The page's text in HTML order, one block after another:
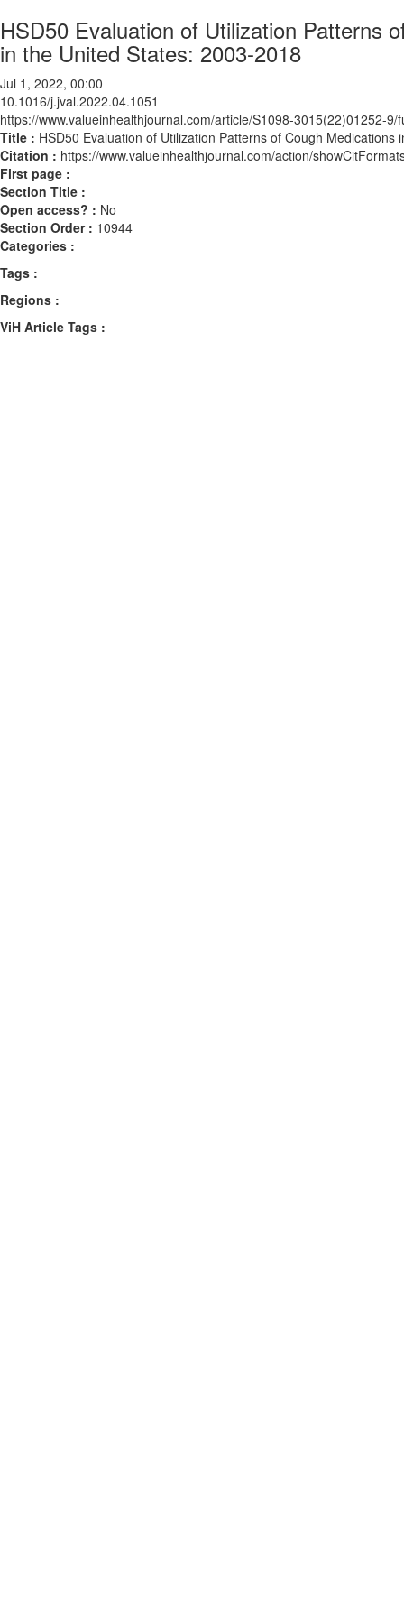
HSD50 Evaluation of Utilization Patterns
in the United States: 2003-2018
Jul 1, 2022, 00:00
10.1016/j.jval.2022.04.1051
https://www.valueinhealthjournal.com/article/S1098-3015(22)01252-9/
Title : HSD50 Evaluation of Utilization Patterns of Cough
Citation : https://www.valueinhealthjournal.com/action/
First page :
Section Title :
Open access? : No
Section Order : 10944
Categories :
Tags :
Regions :
ViH Article Tags :